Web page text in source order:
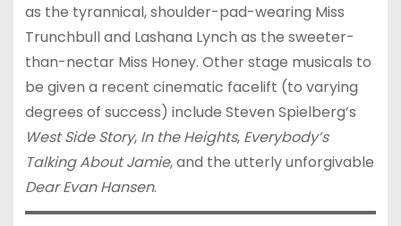
as the tyrannical, shoulder-pad-wearing Miss
Trunchbull and Lashana Lynch as the sweeter-
than-nectar Miss Honey. Other stage musicals to
be given a recent cinematic facelift (to varying
degrees of success) include Steven Spielberg’s
West Side Story, In the Heights, Everybody’s
Talking About Jamie, and the utterly unforgivable
Dear Evan Hansen.